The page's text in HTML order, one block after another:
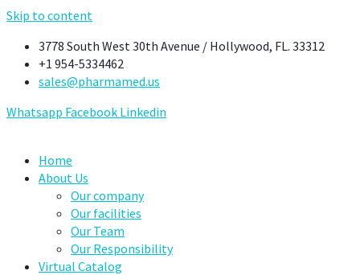
Skip to content
3778 South West 30th Avenue / Hollywood, FL. 33312
+1 954-5334462
sales@pharmamed.us
Whatsapp Facebook Linkedin
Home
About Us
Our company
Our facilities
Our Team
Our Responsibility
Virtual Catalog